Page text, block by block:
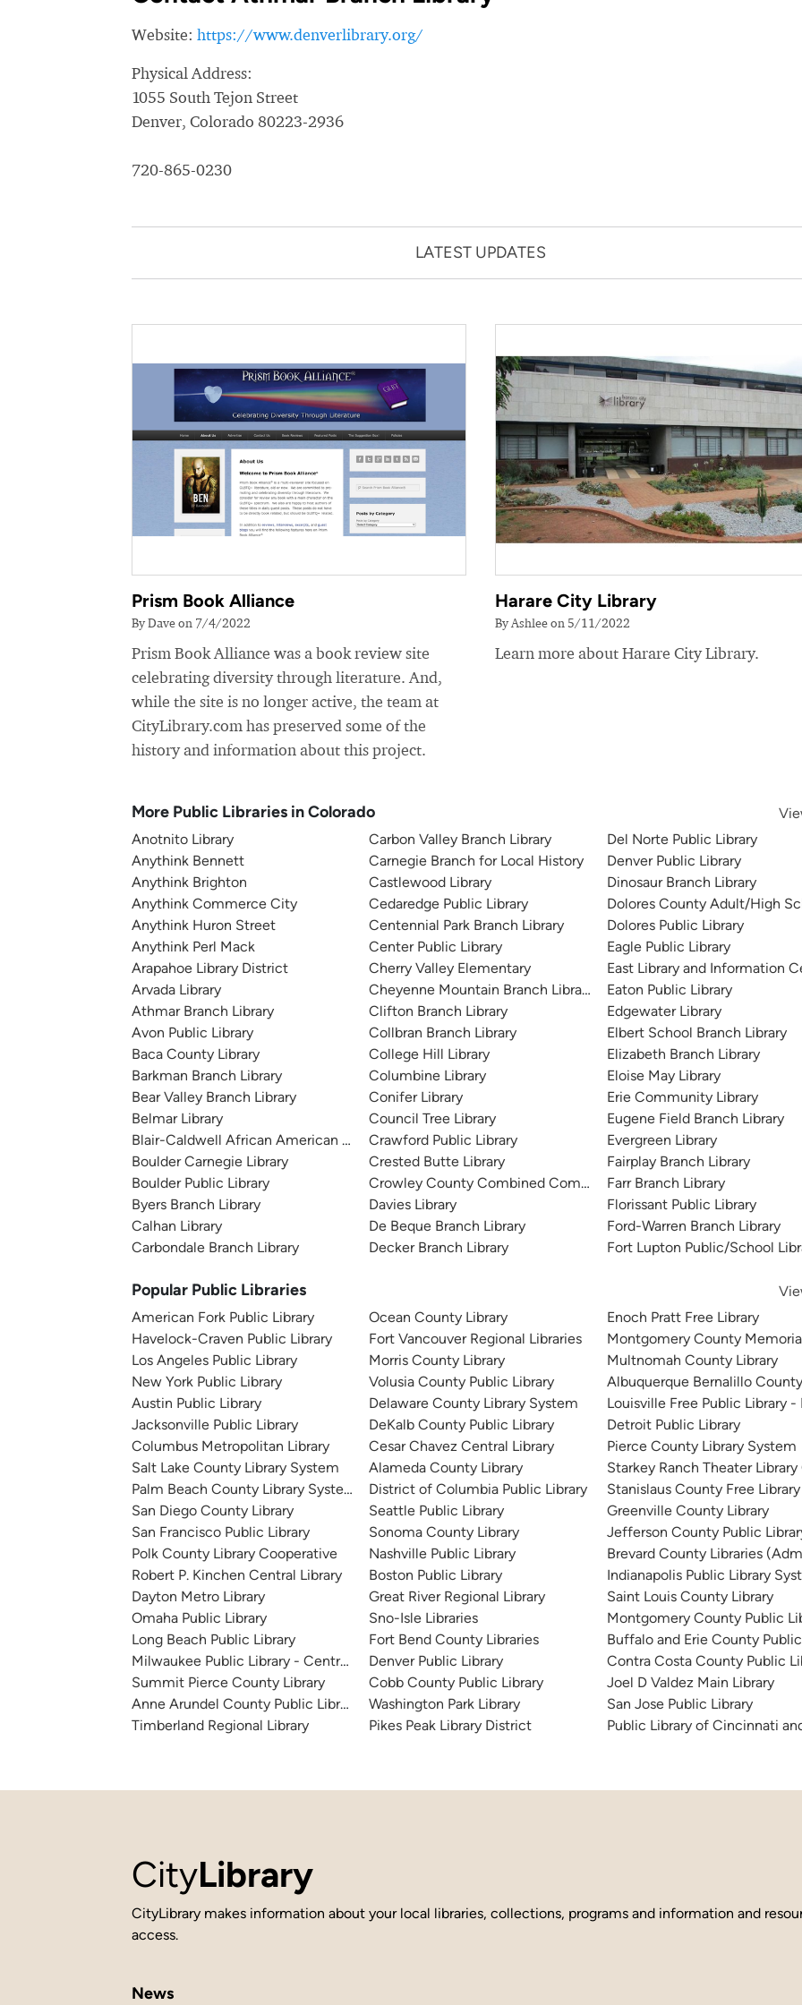
Website: https://www.denverlibrary.org/
Physical Address:
1055 South Tejon Street
Denver, Colorado 80223-2936
720-865-0230
LATEST UPDATES
Prism Book Alliance
By Dave on 7/4/2022
Prism Book Alliance was a book review site
celebrating diversity through literature. And,
while the site is no longer active, the team at
CityLibrary.com has preserved some of the
history and information about this project.
Harare City Library
By Ashlee on 5/11/2022
Learn more about Harare City Library.
More Public Libraries in Colorado
Anotnito Library
Anythink Bennett
Anythink Brighton
Anythink Commerce City
Anythink Huron Street
Anythink Perl Mack
Arapahoe Library District
Arvada Library
Athmar Branch Library
Avon Public Library
Baca County Library
Barkman Branch Library
Bear Valley Branch Library
Belmar Library
Blair-Caldwell African American Research Library
Boulder Carnegie Library
Boulder Public Library
Byers Branch Library
Calhan Library
Carbondale Branch Library
Carbon Valley Branch Library
Carnegie Branch for Local History
Castlewood Library
Cedaredge Public Library
Centennial Park Branch Library
Center Public Library
Cherry Valley Elementary
Cheyenne Mountain Branch Library
Clifton Branch Library
Collbran Branch Library
College Hill Library
Columbine Library
Conifer Library
Council Tree Library
Crawford Public Library
Crested Butte Library
Crowley County Combined Community Library
Davies Library
De Beque Branch Library
Decker Branch Library
Del Norte Public Library
Denver Public Library
Dinosaur Branch Library
Dolores County Adult/High
Dolores Public Library
Eagle Public Library
East Library and Information
Eaton Public Library
Edgewater Library
Elbert School Branch Library
Elizabeth Branch Library
Eloise May Library
Erie Community Library
Eugene Field Branch Library
Evergreen Library
Fairplay Branch Library
Farr Branch Library
Florissant Public Library
Ford-Warren Branch Library
Fort Lupton Public/School
Popular Public Libraries
American Fork Public Library
Havelock-Craven Public Library
Los Angeles Public Library
New York Public Library
Austin Public Library
Jacksonville Public Library
Columbus Metropolitan Library
Salt Lake County Library System
Palm Beach County Library System
San Diego County Library
San Francisco Public Library
Polk County Library Cooperative
Robert P. Kinchen Central Library
Dayton Metro Library
Omaha Public Library
Long Beach Public Library
Milwaukee Public Library - Central Library
Summit Pierce County Library
Anne Arundel County Public Library
Timberland Regional Library
Ocean County Library
Fort Vancouver Regional Libraries
Morris County Library
Volusia County Public Library
Delaware County Library System
DeKalb County Public Library
Cesar Chavez Central Library
Alameda County Library
District of Columbia Public Library
Seattle Public Library
Sonoma County Library
Nashville Public Library
Boston Public Library
Great River Regional Library
Sno-Isle Libraries
Fort Bend County Libraries
Denver Public Library
Cobb County Public Library
Washington Park Library
Pikes Peak Library District
Enoch Pratt Free Library
Montgomery County
Multnomah County Library
Albuquerque Bernalillo County
Louisville Free Public Library -
Detroit Public Library
Pierce County Library System
Starkey Ranch Theater Library
Stanislaus County Free Library
Greenville County Library
Jefferson County Public
Brevard County Libraries
Indianapolis Public Library
Saint Louis County Library
Montgomery County Public
Buffalo and Erie County Public
Contra Costa County Public
Joel D Valdez Main Library
San Jose Public Library
Public Library of Cincinnati
CityLibrary
CityLibrary makes information about your local libraries, collections, programs and information and
access.
News